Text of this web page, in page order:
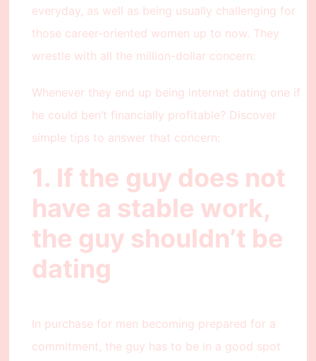
everyday, as well as being usually challenging for
those career-oriented women up to now. They
wrestle with all the million-dollar concern:
Whenever they end up being internet dating one if
he could ben’t financially profitable? Discover
simple tips to answer that concern:
1. If the guy does not
have a stable work,
the guy shouldn’t be
dating
In purchase for men becoming prepared for a
commitment, the guy has to be in a good spot